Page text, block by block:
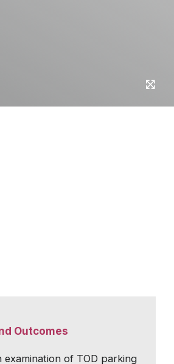
Outcomes
examination of TOD parking